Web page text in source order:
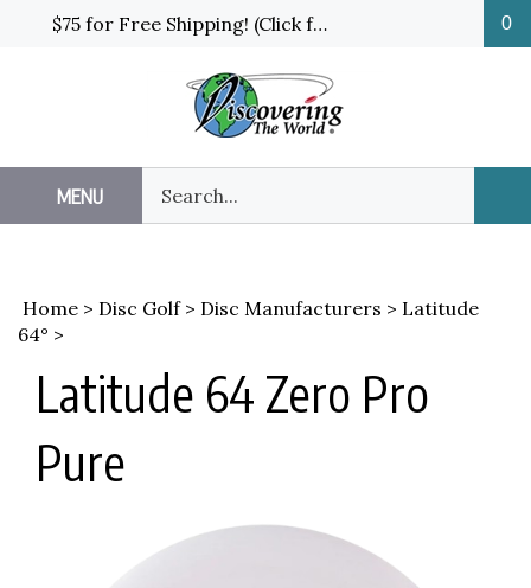
$75 for Free Shipping! (Click for details and exceptions) 0
MENU
our
store.
Home > Disc Golf> Disc Manufacturers > Latitude
64° >
Latitude 64 Zero Pro
Pure